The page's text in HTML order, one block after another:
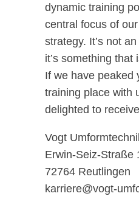
dynamic training
central focus of
strategy. It’s not
it’s something that
If we have peaked
training place with
delighted to
Vogt
Erwin-Seiz-Straße
72764 Reutlingen
karriere@vogt-